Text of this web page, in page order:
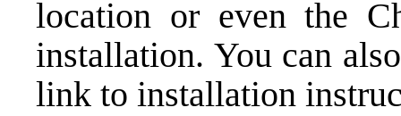
location or even the
installation. You can
link to installation